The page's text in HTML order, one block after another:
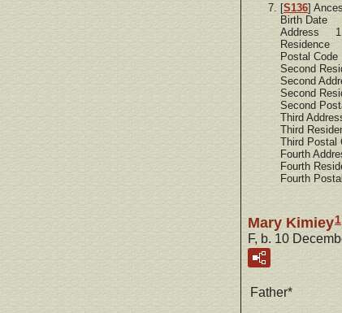
[S136]
Birth Date
Address 1
Residence
Postal
Second
Second
Second
Second
Third
Third
Third
Fourth
Fourth
Fourth
Mary Kimiey1
F, b. 10
Father*